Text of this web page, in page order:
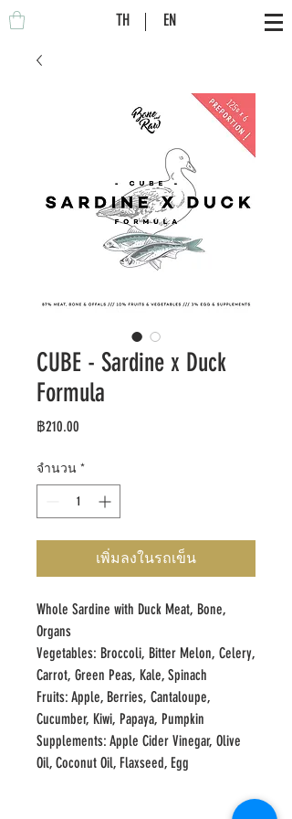
TH EN
CUBE - Sardine x Duck
Formula
฿210.00
จำนวน *
เพิ่มลงในรถเข็น
Whole Sardine with Duck Meat, Bone,
Organs
Vegetables: Broccoli, Bitter Melon, Celery,
Carrot, Green Peas, Kale, Spinach
Fruits: Apple, Berries, Cantaloupe,
Cucumber, Kiwi, Papaya, Pumpkin
Supplements: Apple Cider Vinegar, Olive
Oil, Coconut Oil, Flaxseed, Egg